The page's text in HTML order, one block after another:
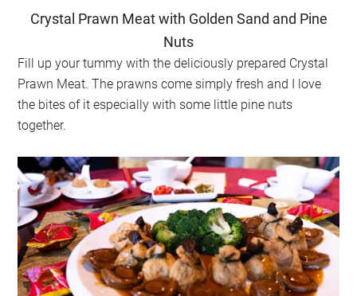
Crystal Prawn Meat with Golden Sand and Pine
Nuts
Fill up your tummy with the deliciously prepared Crystal
Prawn Meat. The prawns come simply fresh and I love
the bites of it especially with some little pine nuts
together.